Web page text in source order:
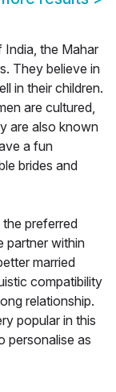
India, the Mahar
They believe in
in their children.
are cultured,
are also known
a fun
brides and
preferred
partner within
married
compatibility
relationship.
popular in this
personalise as